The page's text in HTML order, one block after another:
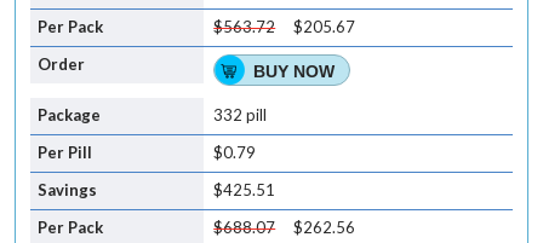
$563.72
$205.67
BUY NOW
332 pill
$0.79
$425.51
$688.07
$262.56